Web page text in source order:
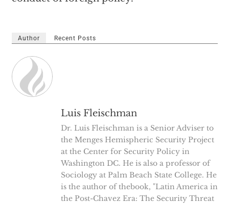
Author Recent Posts
Luis Fleischman
Dr. Luis Fleischman is a Senior Adviser to
the Menges Hemispheric Security Project
at the Center for Security Policy in
Washington DC. He is also a professor of
Sociology at Palm Beach State College. He
is the author of thebook, "Latin America in
the Post-Chavez Era: The Security Threat